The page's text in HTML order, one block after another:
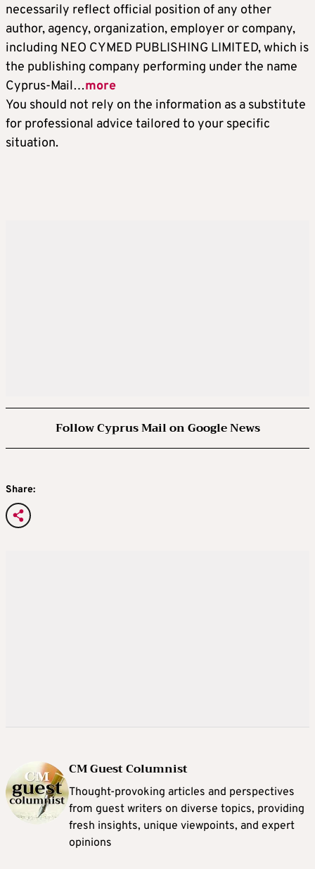
necessarily reflect official position of any other
author, agency, organization, employer or company,
including NEO CYMED PUBLISHING LIMITED, which is
the publishing company performing under the name
Cyprus-Mail…more
You should not rely on the information as a substitute
for professional advice tailored to your specific
situation.
Follow Cyprus Mail on Google News
Share:
CM Guest Columnist
Thought-provoking articles and perspectives
from guest writers on diverse topics, providing
fresh insights, unique viewpoints, and expert
opinions